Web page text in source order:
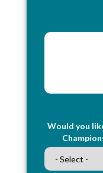
Would you